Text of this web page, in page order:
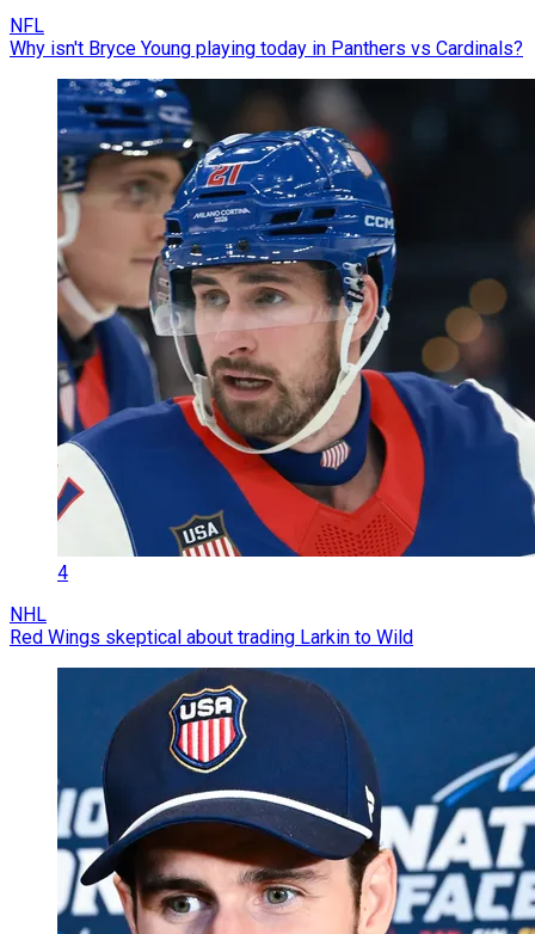
NFL
Why isn't Bryce Young playing today in Panthers vs Cardinals?
4
NHL
Red Wings skeptical about trading Larkin to Wild